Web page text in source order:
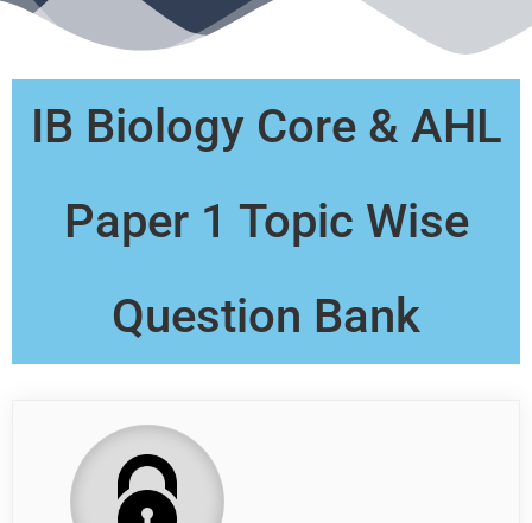
IB Biology Core & AHL
Paper 1 Topic Wise
Question Bank